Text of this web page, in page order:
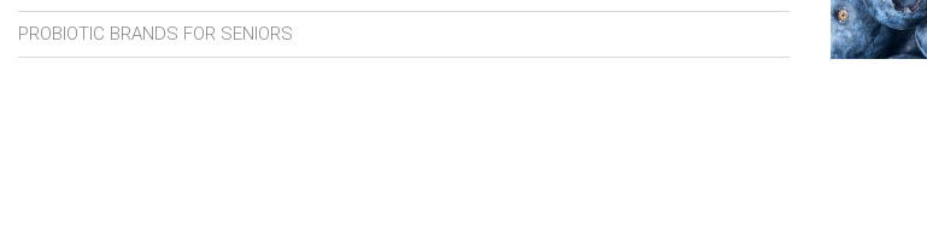
PROBIOTIC BRANDS FOR SENIORS